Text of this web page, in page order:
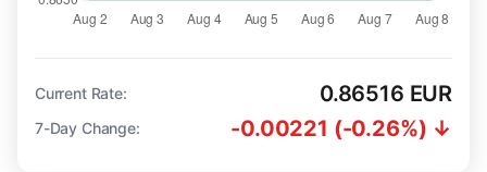
Current Rate: 0.86516 EUR
7-Day Change: -0.00221 (-0.26%) ↓